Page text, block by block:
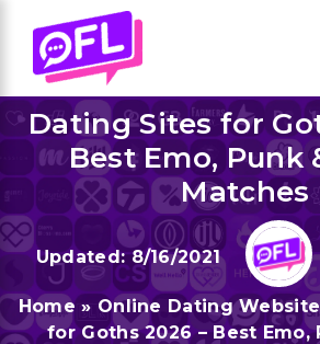
content
Dating Sites for
Best Emo, Punk
Matches
8/16/2021
Home » Online Dating
for Goths 2026 – Best Emo,